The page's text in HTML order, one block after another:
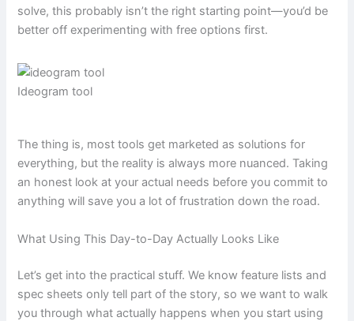
solve, this probably isn’t the right starting point—you’d be
better off experimenting with free options first.
Ideogram tool
The thing is, most tools get marketed as solutions for
everything, but the reality is always more nuanced. Taking
an honest look at your actual needs before you commit to
anything will save you a lot of frustration down the road.
What Using This Day-to-Day Actually Looks Like
Let’s get into the practical stuff. We know feature lists and
spec sheets only tell part of the story, so we want to walk
you through what actually happens when you start using